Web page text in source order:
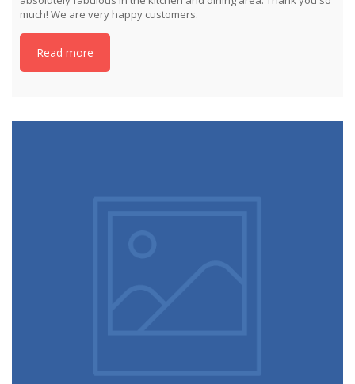
much! We are very happy customers.
Read more